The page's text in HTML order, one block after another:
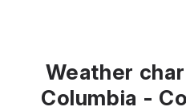
Weather
Columbia -